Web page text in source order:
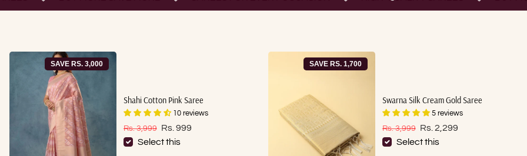
SAVE RS. 3,000
Shahi Cotton Pink Saree
10 reviews
Regular price
Rs. 3,999 Sale price
Rs. 999
Select this
SAVE RS. 1,700
Swarna Silk Cream Gold Saree
5 reviews
Regular price
Rs. 3,999 Sale price
Rs. 2,299
Select this